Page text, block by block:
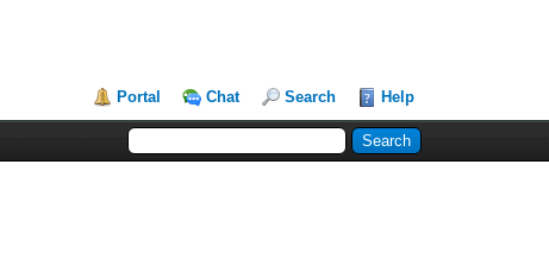
Portal Chat Search Help